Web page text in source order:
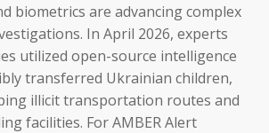
biometrics are advancing complex
In April 2026, experts
utilized open-source intelligence
transferred Ukrainian children,
illicit transportation routes and
facilities. For AMBER Alert